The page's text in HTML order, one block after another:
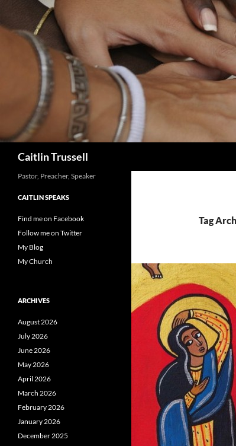
Caitlin Trussell
Tag
Pastor, Preacher, Speaker
CAITLIN SPEAKS
Find me on Facebook
Follow me on Twitter
My Blog
My Church
ARCHIVES
August 2026
July 2026
June 2026
May 2026
April 2026
March 2026
February 2026
January 2026
December 2025